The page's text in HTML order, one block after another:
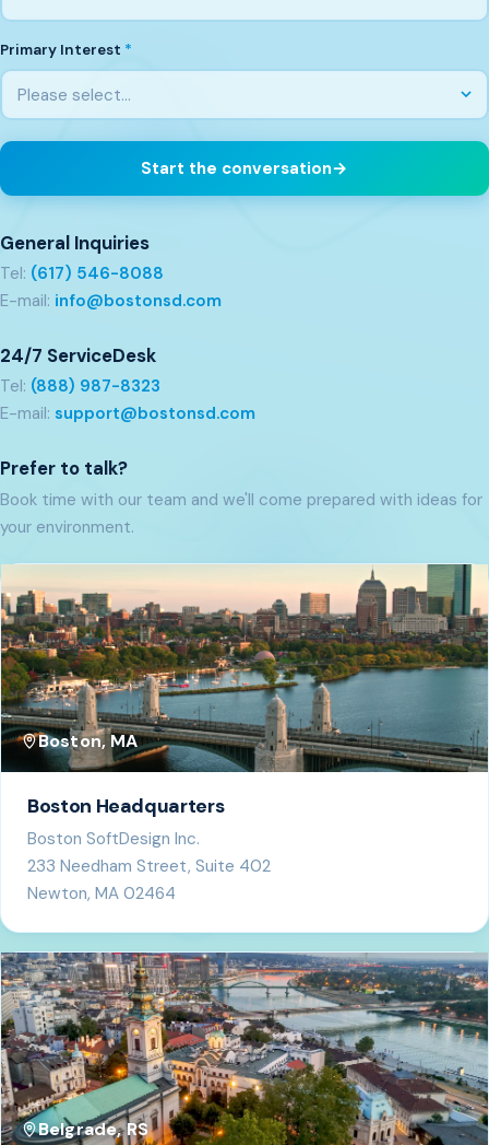
Primary Interest *
Start the conversation→
General Inquiries
Tel: (617) 546-8088
E-mail: info@bostonsd.com
24/7 ServiceDesk
Tel: (888) 987-8323
E-mail: support@bostonsd.com
Prefer to talk?
Book time with our team and we'll come prepared with ideas for
your environment.
Boston, MA
Boston Headquarters
Boston SoftDesign Inc.
233 Needham Street, Suite 402
Newton, MA 02464
Belgrade, RS